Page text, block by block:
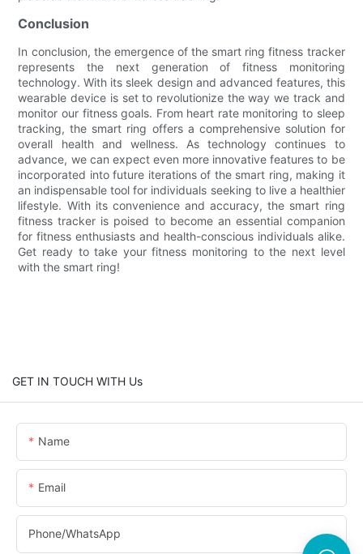
Conclusion
In conclusion, the emergence of the smart ring fitness tracker
represents the next generation of fitness monitoring
technology. With its sleek design and advanced features, this
wearable device is set to revolutionize the way we track and
monitor our fitness goals. From heart rate monitoring to sleep
tracking, the smart ring offers a comprehensive solution for
overall health and wellness. As technology continues to
advance, we can expect even more innovative features to be
incorporated into future iterations of the smart ring, making it
an indispensable tool for individuals seeking to live a healthier
lifestyle. With its convenience and accuracy, the smart ring
fitness tracker is poised to become an essential companion
for fitness enthusiasts and health-conscious individuals alike.
Get ready to take your fitness monitoring to the next level
with the smart ring!
GET IN TOUCH WITH Us
Name
Email
Phone/whatsApp